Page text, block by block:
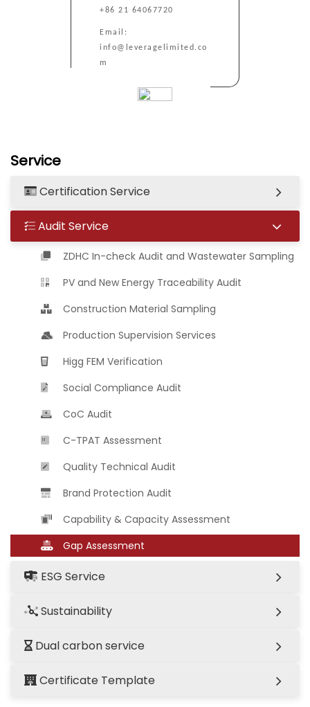
Service
Certification Service
Audit Service
ZDHC In-check Audit and Wastewater Sampling
PV and New Energy Traceability Audit
Construction Material Sampling
Production Supervision Services
Higg FEM Verification
Social Compliance Audit
CoC Audit
C-TPAT Assessment
Quality Technical Audit
Brand Protection Audit
Capability & Capacity Assessment
Gap Assessment
ESG Service
Sustainability
Dual carbon service
Certificate Template
+86 21 64067720
Email:
info@leveragelimited.co
m